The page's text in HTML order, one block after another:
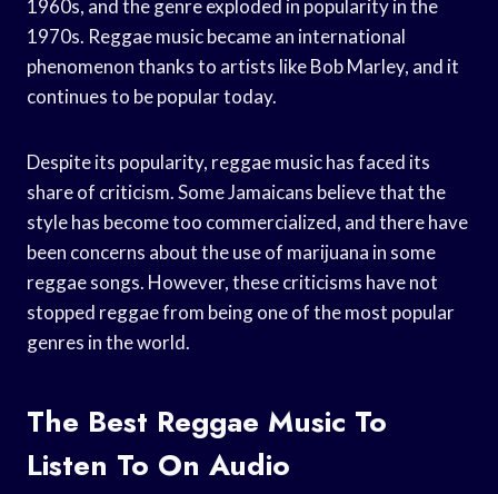
1960s, and the genre exploded in popularity in the
1970s. Reggae music became an international
phenomenon thanks to artists like Bob Marley, and it
continues to be popular today.
Despite its popularity, reggae music has faced its
share of criticism. Some Jamaicans believe that the
style has become too commercialized, and there have
been concerns about the use of marijuana in some
reggae songs. However, these criticisms have not
stopped reggae from being one of the most popular
genres in the world.
The Best Reggae Music To
Listen To On Audio